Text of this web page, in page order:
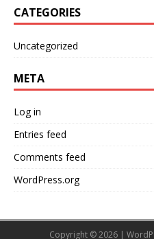
CATEGORIES
Uncategorized
META
Log in
Entries feed
Comments feed
WordPress.org
Copyright © 2026 |